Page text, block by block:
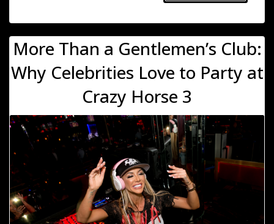
More Than a Gentlemen’s Club:
Why Celebrities Love to Party at
Crazy Horse 3